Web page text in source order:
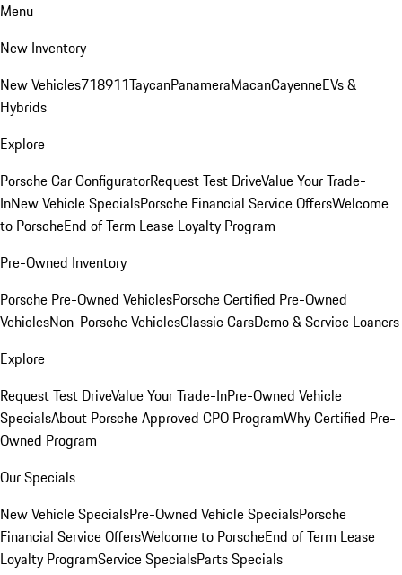
Menu
New Inventory
New Vehicles718911TaycanPanameraMacanCayenneEVs &
Hybrids
Explore
Porsche Car ConfiguratorRequest Test DriveValue Your Trade-
InNew Vehicle SpecialsPorsche Financial Service OffersWelcome
to PorscheEnd of Term Lease Loyalty Program
Pre-Owned Inventory
Porsche Pre-Owned VehiclesPorsche Certified Pre-Owned
VehiclesNon-Porsche VehiclesClassic CarsDemo & Service Loaners
Explore
Request Test DriveValue Your Trade-InPre-Owned Vehicle
SpecialsAbout Porsche Approved CPO ProgramWhy Certified Pre-
Owned Program
Our Specials
New Vehicle SpecialsPre-Owned Vehicle SpecialsPorsche
Financial Service OffersWelcome to PorscheEnd of Term Lease
Loyalty ProgramService SpecialsParts Specials